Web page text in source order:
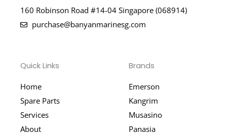
160 Robinson Road #14-04 Singapore (068914)
purchase@banyanmarinesg.com
Quick Links
Home
Spare Parts
Services
About
Brands
Emerson
Kangrim
Musasino
Panasia